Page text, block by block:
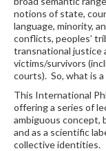
notions of state,
language, minority,
conflicts, peoples’
transnational justice
victims/survivors
courts). So, what is a
This International
offering a series of
ambiguous concept,
and as a scientific
collective identities.